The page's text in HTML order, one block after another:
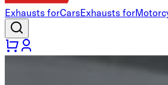
Exhausts forCarsExhausts for